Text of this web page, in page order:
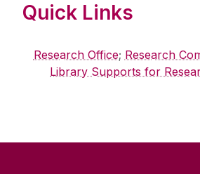
Quick Links
Research Office; Research
Library Supports for